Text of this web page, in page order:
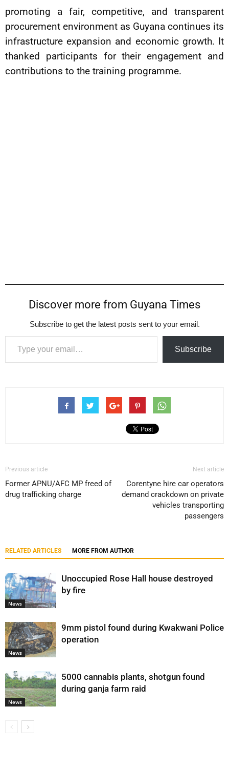
promoting a fair, competitive, and transparent
procurement environment as Guyana continues its
infrastructure expansion and economic growth. It
thanked participants for their engagement and
contributions to the training programme.
Discover more from Guyana Times
Subscribe to get the latest posts sent to your email.
Type your email…
Subscribe
Previous article
Former APNU/AFC MP freed of
drug trafficking charge
Next article
Corentyne hire car operators
demand crackdown on private
vehicles transporting
passengers
RELATED ARTICLES MORE FROM AUTHOR
News
Unoccupied Rose Hall house destroyed
by fire
News
9mm pistol found during Kwakwani Police
operation
News
5000 cannabis plants, shotgun found
during ganja farm raid